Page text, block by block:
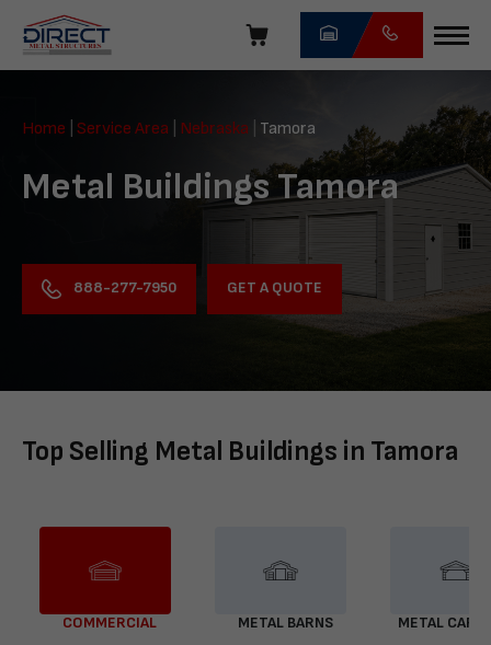
navigation
Direct
Structures
Home Service Area Nebraska Tamora
Metal Buildings Tamora
888-277-7950 GET A QUOTE
Top Selling Metal Buildings in Tamora
COMMERCIAL METAL BARNS METAL